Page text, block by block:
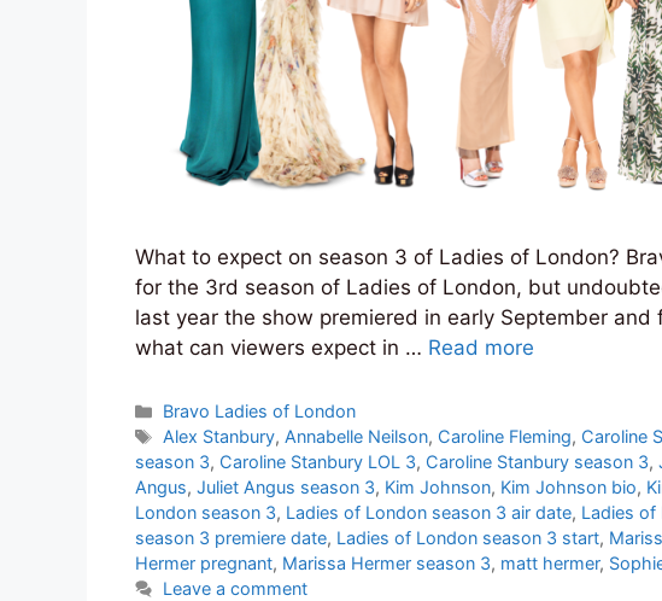
What to expect on season 3 of Ladies of London?
for the 3rd season of Ladies of London, but
last year the show premiered in early September and
what can viewers expect in … Read more
Categories
Bravo Ladies of London
Tags
Alex Stanbury, Annabelle Neilson, Caroline Fleming, Caroline
season 3, Caroline Stanbury LOL 3, Caroline Stanbury season 3,
Angus, Juliet Angus season 3, Kim Johnson, Kim Johnson bio,
London season 3, Ladies of London season 3 air date, Ladies of
season 3 premiere date, Ladies of London season 3 start,
Hermer pregnant, Marissa Hermer season 3, matt hermer,
Leave a comment